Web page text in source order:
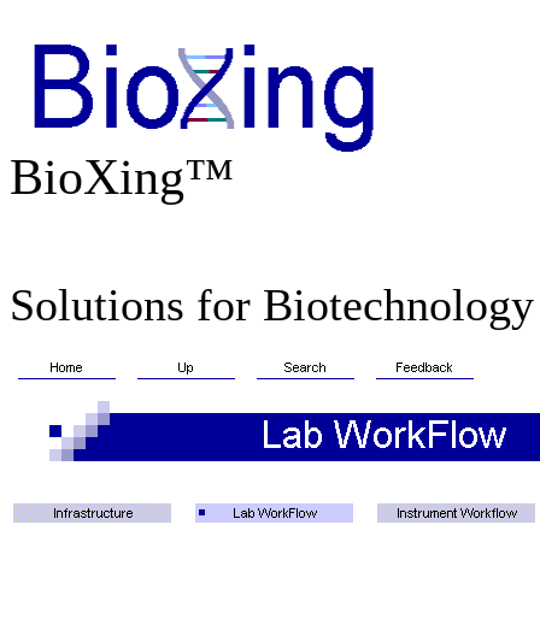
BioXing™
Solutions for Biotechnology